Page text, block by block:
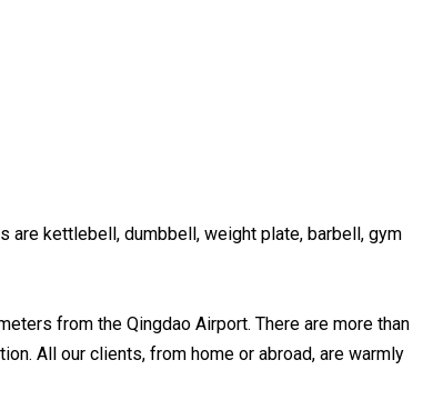
are kettlebell, dumbbell, weight plate, barbell, gym
from the Qingdao Airport. There are more than
All our clients, from home or abroad, are warmly